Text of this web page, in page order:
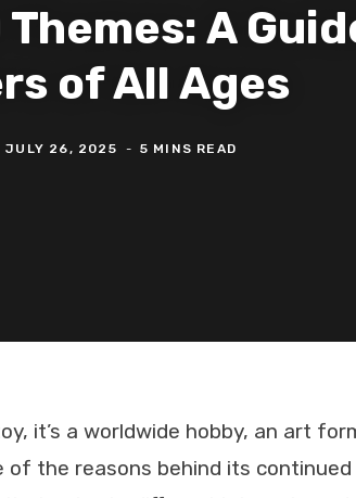
Themes: A
of All Ages
JULY 26, 2025 5 MINS READ
it’s a worldwide hobby, an art
the reasons behind its continued